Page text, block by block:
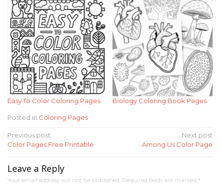
Easy To Color Coloring Pages Biology Coloring Book Pages
Posted in Coloring Pages
Post
navigation
Previous post
Color Pages Free Printable
Next post
Among Us Color Page
Leave a Reply
Your email address will not be published. Required fields are marked *